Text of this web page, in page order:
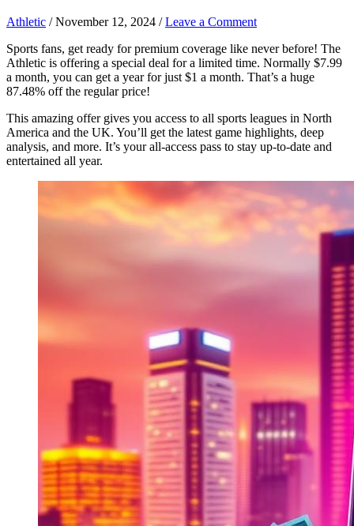
Athletic /November 12, 2024 /Leave a Comment
Sports fans, get ready for premium coverage like never before! The
Athletic is offering a special deal for a limited time. Normally $7.99
a month, you can get a year for just $1 a month. That’s a huge
87.48% off the regular price!
This amazing offer gives you access to all sports leagues in North
America and the UK. You’ll get the latest game highlights, deep
analysis, and more. It’s your all-access pass to stay up-to-date and
entertained all year.